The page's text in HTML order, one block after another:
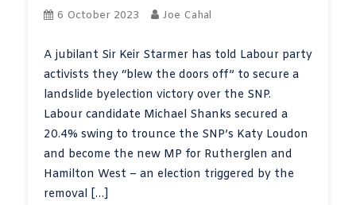
6 October 2023 Joe Cahal
A jubilant Sir Keir Starmer has told Labour party
activists they “blew the doors off” to secure a
landslide byelection victory over the SNP.
Labour candidate Michael Shanks secured a
20.4% swing to trounce the SNP’s Katy Loudon
and become the new MP for Rutherglen and
Hamilton West – an election triggered by the
removal […]